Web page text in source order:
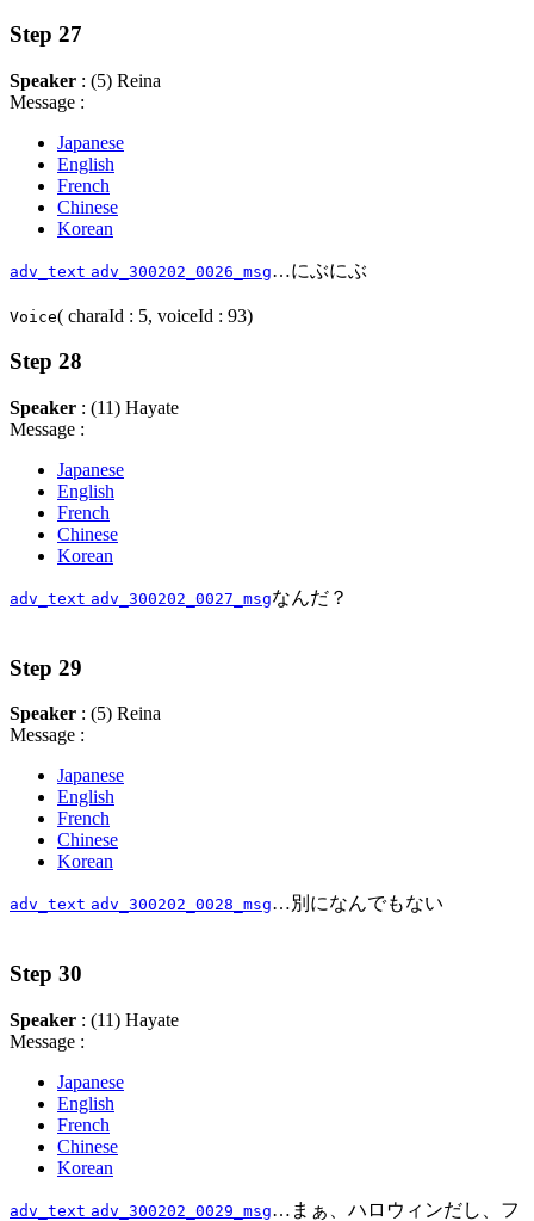
Step 27
Speaker : (5) Reina
Message :
Japanese
English
French
Chinese
Korean
adv_text adv_300202_0026_msg…にぶにぶ
Voice( charaId : 5, voiceId : 93)
Step 28
Speaker : (11) Hayate
Message :
Japanese
English
French
Chinese
Korean
adv_text adv_300202_0027_msgなんだ？
Step 29
Speaker : (5) Reina
Message :
Japanese
English
French
Chinese
Korean
adv_text adv_300202_0028_msg…別になんでもない
Step 30
Speaker : (11) Hayate
Message :
Japanese
English
French
Chinese
Korean
adv_text adv_300202_0029_msg…まぁ、ハロウィンだし、フ